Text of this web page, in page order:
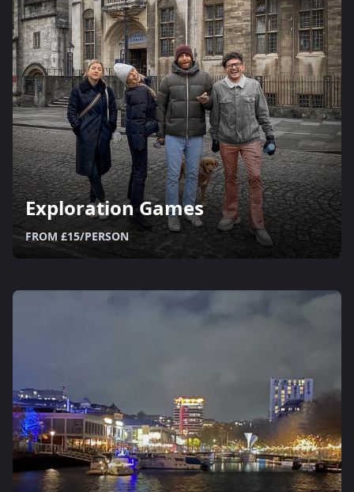
Exploration Games
FROM £15/PERSON